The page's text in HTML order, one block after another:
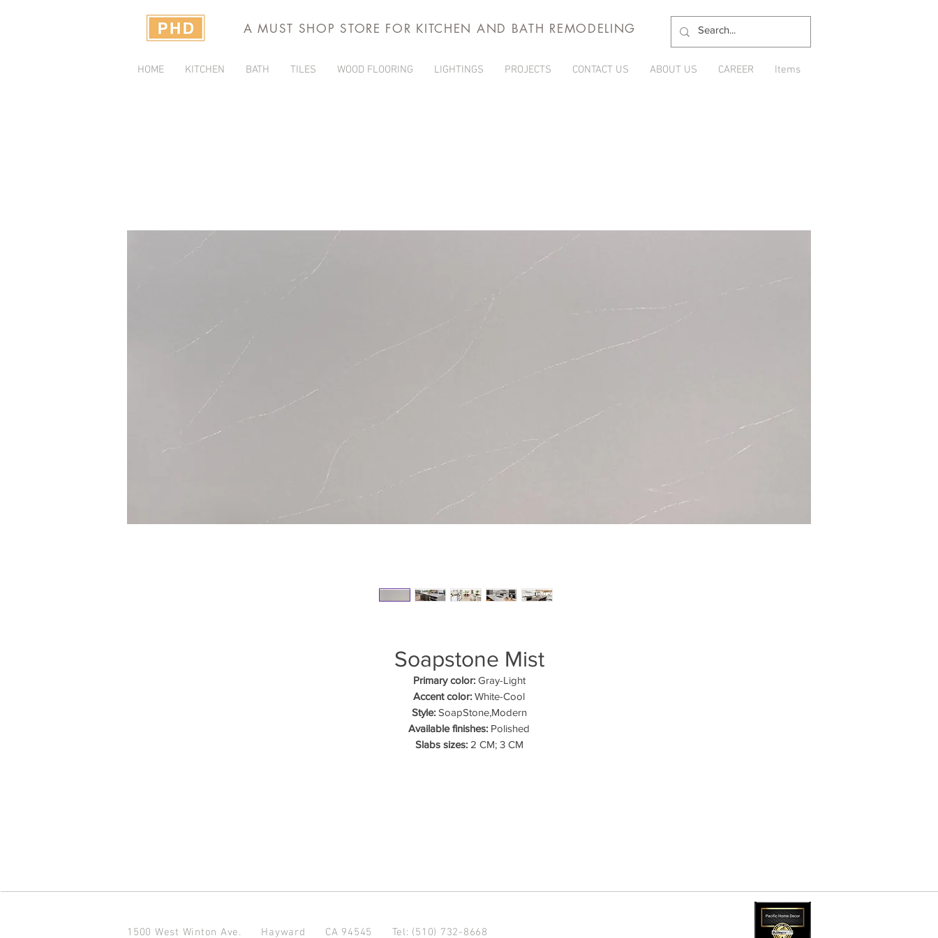
A MUST SHOP STORE FOR KITCHEN AND BATH REMODELING
HOME KITCHEN BATH TILES WOOD FLOORING LIGHTINGS PROJECTS CONTACT US ABOUT US CAREER Items
Soapstone Mist
Primary color:Gray-Light
Accent color: White-Cool
Style:SoapStone,Modern
Available finishes: Polished
Slabs sizes:2 CM; 3 CM
1500 West Winton Ave. Hayward CA 94545 Tel: (510) 732-8668